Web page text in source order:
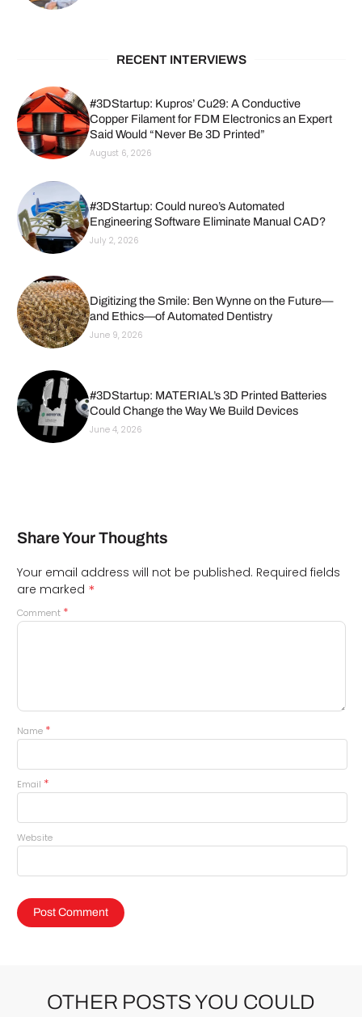
RECENT INTERVIEWS
#3DStartup: Kupros’ Cu29: A Conductive
Copper Filament for FDM Electronics an Expert
Said Would “Never Be 3D Printed”
August 6, 2026
#3DStartup: Could nureo’s Automated
Engineering Software Eliminate Manual CAD?
July 2, 2026
Digitizing the Smile: Ben Wynne on the Future—
and Ethics—of Automated Dentistry
June 9, 2026
#3DStartup: MATERIAL’s 3D Printed Batteries
Could Change the Way We Build Devices
June 4, 2026
Share Your Thoughts
Your email address will not be published. Required fields
are marked *
Comment *
Name *
Email *
Website
OTHER POSTS YOU COULD